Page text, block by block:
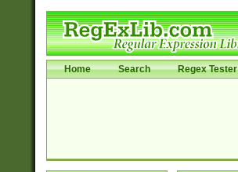
Home Search Regex Tester